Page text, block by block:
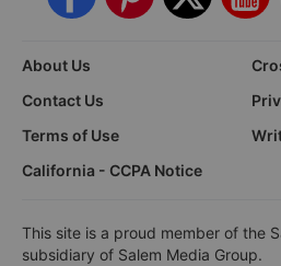
About Us
Contact Us
Terms of Use
California - CCPA Notice
This site is a proud member of the
subsidiary of Salem Media Group.